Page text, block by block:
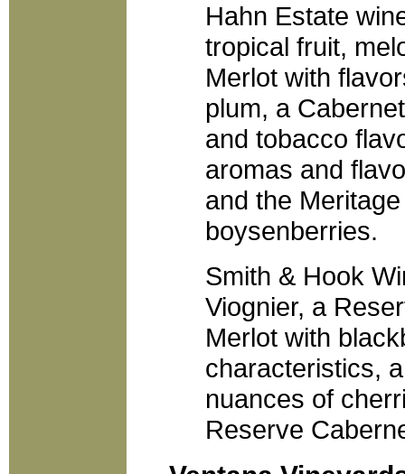
Hahn Estate
tropical fruit,
Merlot with
plum, a
and tobacco
aromas and
and the
boysenberries.
Smith & Hook
Viognier, a
Merlot with
characteristics,
nuances of
Reserve